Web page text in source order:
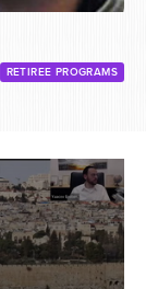
RETIREE PROGRAMS